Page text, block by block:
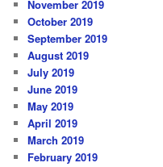
November 2019
October 2019
September 2019
August 2019
July 2019
June 2019
May 2019
April 2019
March 2019
February 2019